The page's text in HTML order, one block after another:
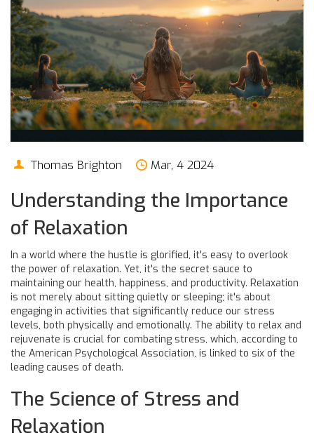
Thomas Brighton Mar, 4 2024
Understanding the Importance
of Relaxation
In a world where the hustle is glorified, it's easy to overlook
the power of relaxation. Yet, it's the secret sauce to
maintaining our health, happiness, and productivity. Relaxation
is not merely about sitting quietly or sleeping; it's about
engaging in activities that significantly reduce our stress
levels, both physically and emotionally. The ability to relax and
rejuvenate is crucial for combating stress, which, according to
the American Psychological Association, is linked to six of the
leading causes of death.
The Science of Stress and
Relaxation